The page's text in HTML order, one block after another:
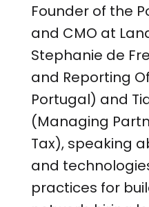
Founder of the
and CMO at
Stephanie de
and Reporting
Portugal) and
(Managing
Tax), speaking
and
practices for